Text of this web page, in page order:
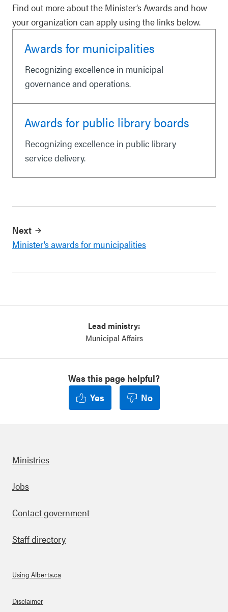
Find out more about the Minister’s Awards and how
your organization can apply using the links below.
Awards for municipalities
Recognizing excellence in municipal
governance and operations.
Awards for public library boards
Recognizing excellence in public library
service delivery.
Next
Minister’s awards for municipalities
Lead ministry:
Municipal Affairs
Was this page helpful?
Yes
No
Footer
Ministries
Jobs
Contact government
Staff directory
About Links
Using Alberta.ca
Disclaimer